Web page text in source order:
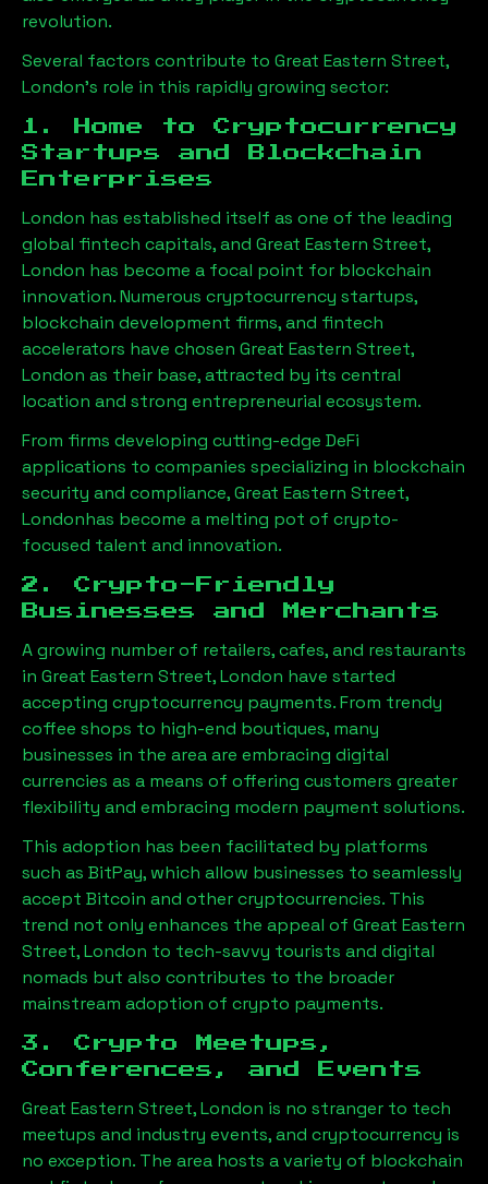
revolution.
Several factors contribute to Great Eastern Street,
London’s role in this rapidly growing sector:
1. Home to Cryptocurrency
Startups and Blockchain
Enterprises
London has established itself as one of the leading
global fintech capitals, and Great Eastern Street,
London has become a focal point for blockchain
innovation. Numerous cryptocurrency startups,
blockchain development firms, and fintech
accelerators have chosen Great Eastern Street,
London as their base, attracted by its central
location and strong entrepreneurial ecosystem.
From firms developing cutting-edge DeFi
applications to companies specializing in blockchain
security and compliance,Great Eastern Street,
Londonhas become a melting pot of crypto-
focused talent and innovation.
2. Crypto-Friendly
Businesses and Merchants
A growing number of retailers, cafes, and restaurants
in Great Eastern Street, London have started
accepting cryptocurrency payments. From trendy
coffee shops to high-end boutiques, many
businesses in the area are embracing digital
currencies as a means of offering customers greater
flexibility and embracing modern payment solutions.
This adoption has been facilitated by platforms
such as BitPay, which allow businesses to seamlessly
accept Bitcoin and other cryptocurrencies. This
trend not only enhances the appeal of Great Eastern
Street, London to tech-savvy tourists and digital
nomads but also contributes to the broader
mainstream adoption of crypto payments.
3. Crypto Meetups,
Conferences, and Events
Great Eastern Street, London is no stranger to tech
meetups and industry events, and cryptocurrency is
no exception. The area hosts a variety of blockchain